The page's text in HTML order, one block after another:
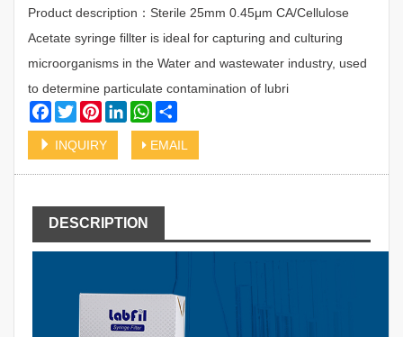
Product description：Sterile 25mm 0.45μm CA/Cellulose
Acetate syringe fillter is ideal for capturing and culturing
microorganisms in the Water and wastewater industry, used
to determine particulate contamination of lubri
Facebook
TwitterPinterestLinkedInWhatsApp
INQUIRY EMAIL
DESCRIPTION